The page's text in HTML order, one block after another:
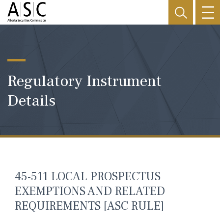
Regulatory Instrument
Details
45-511 LOCAL PROSPECTUS
EXEMPTIONS AND RELATED
REQUIREMENTS [ASC RULE]